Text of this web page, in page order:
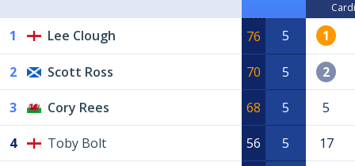
1 Lee Clough 76 5 1
2 Scott Ross 70 5 2
3 Cory Rees 68 5 5
4 Toby Bolt 56 5 17